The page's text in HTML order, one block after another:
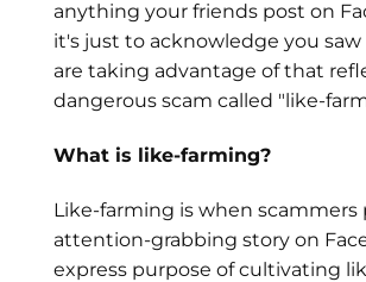
anything your friends post on
it's just to acknowledge you saw
are taking advantage of that
dangerous scam called "like-
What is like-farming?
Like-farming is when scammers
attention-grabbing story on
express purpose of cultivating